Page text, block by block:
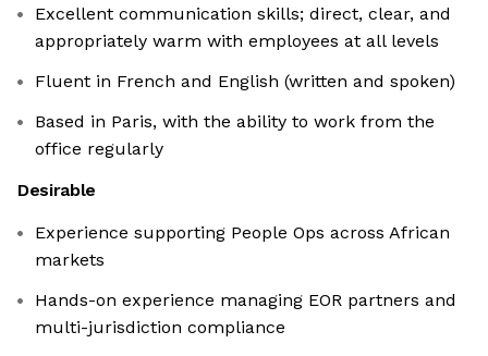
Excellent communication skills; direct, clear, and
appropriately warm with employees at all levels
Fluent in French and English (written and spoken)
Based in Paris, with the ability to work from the
office regularly
Desirable
Experience supporting People Ops across African
markets
Hands-on experience managing EOR partners and
multi-jurisdiction compliance